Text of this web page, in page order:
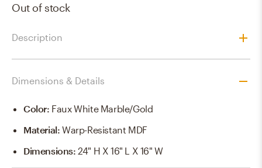
Out of stock
Description
Dimensions & Details
Color: Faux White Marble/Gold
Material:Warp-Resistant MDF
Dimensions:24" H X 16" L X 16" W